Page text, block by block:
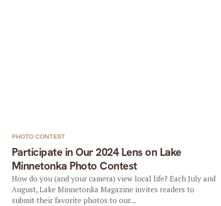
Participate in Our 2024 Lens on Lake
Minnetonka Photo Contest
PHOTO CONTEST
How do you (and your camera) view local life? Each July and
August, Lake Minnetonka Magazine invites readers to
submit their favorite photos to our...